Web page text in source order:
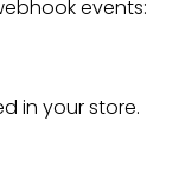
events:
in your store.